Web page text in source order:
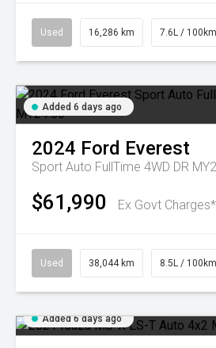
Used 16,286 km 7.6L / 100km
Added 6 days ago
2024 Ford Everest
Sport Auto FullTime 4WD DR
$61,990 Ex Govt Charges*
Used 38,044 km 8.5L / 100km
Added 6 days ago